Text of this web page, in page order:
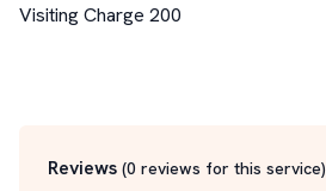
Visiting Charge 200
Reviews (0 reviews for this service)